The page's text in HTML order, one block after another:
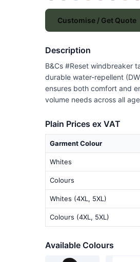
Customise / Get Quote
Description
B&Cs #Reset
durable water-repellent
ensures both comfort and
volume needs across all
Plain Prices ex VAT
Garment Colour
Whites
Colours
Whites (4XL, 5XL)
Colours (4XL, 5XL)
Available Colours